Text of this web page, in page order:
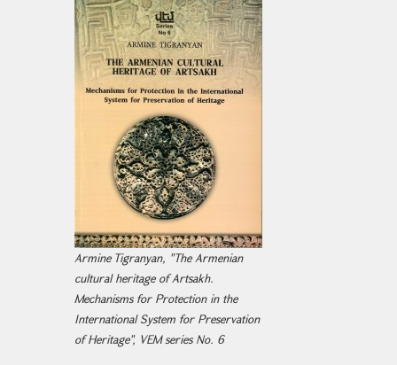
Armine Tigranyan, "The Armenian
cultural heritage of Artsakh.
Mechanisms for Protection in the
International System for Preservation
of Heritage", VEM series No. 6